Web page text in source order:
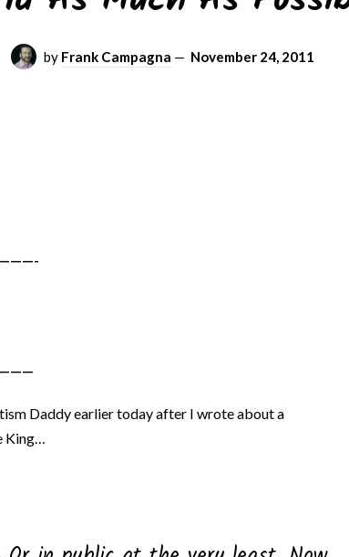
by Frank Campagna — November 24, 2011
Daddy earlier today after I wrote about a